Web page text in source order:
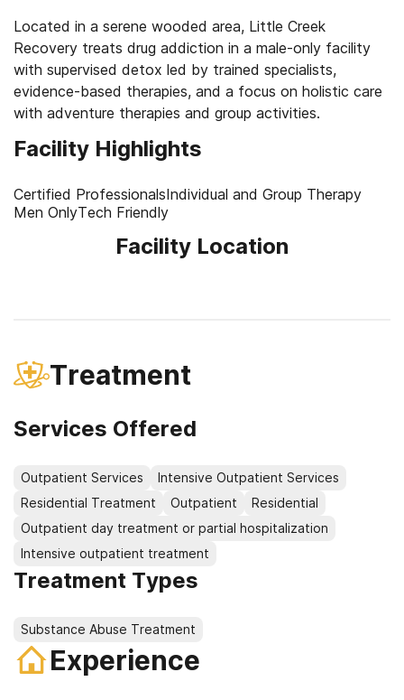
Located in a serene wooded area, Little Creek
Recovery treats drug addiction in a male-only facility
with supervised detox led by trained specialists,
evidence-based therapies, and a focus on holistic care
with adventure therapies and group activities.
Facility Highlights
Certified ProfessionalsIndividual and Group Therapy
Men OnlyTech Friendly
Facility Location
Treatment
Services Offered
Outpatient Services
Intensive Outpatient Services
Residential Treatment
Outpatient
Residential
Outpatient day treatment or partial hospitalization
Intensive outpatient treatment
Treatment Types
Substance Abuse Treatment
Experience